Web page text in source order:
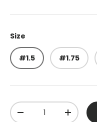
Size
#1.5 #1.75
Qty
-
+